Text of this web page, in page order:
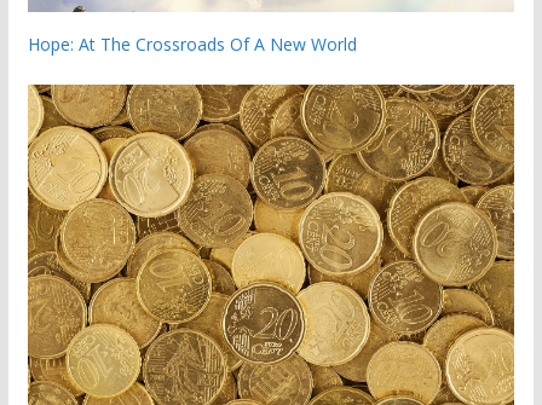
Hope: At The Crossroads Of A New World